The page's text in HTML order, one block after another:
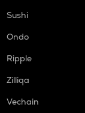
Sushi
Ondo
Ripple
Zilliqa
Vechain